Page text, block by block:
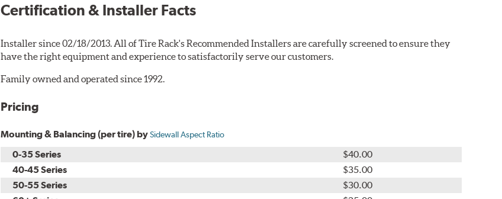
Certification & Installer Facts
Installer since 02/18/2013. All of Tire Rack's Recommended Installers are carefully screened to ensure they
have the right equipment and experience to satisfactorily serve our customers.
Family owned and operated since 1992.
Pricing
Mounting & Balancing (per tire) bySidewall Aspect Ratio
0-35 Series
$40.00
40-45 Series
$35.00
50-55 Series
$30.00